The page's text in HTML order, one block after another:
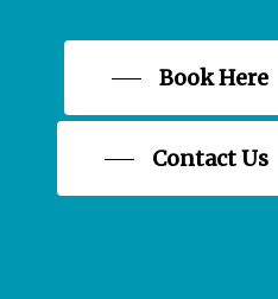
Book Here
Contact Us